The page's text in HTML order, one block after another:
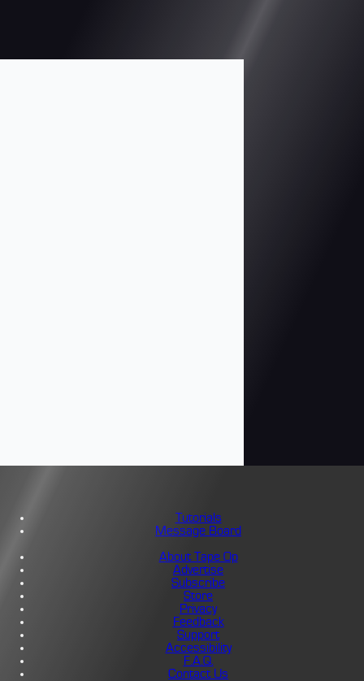
Tutorials
Message Board
About Tape Op
Advertise
Subscribe
Store
Privacy
Feedback
Support
Accessibility
F.A.Q.
Contact Us